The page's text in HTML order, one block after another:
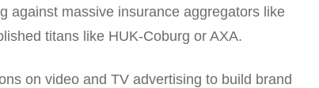
against massive insurance aggregators like
titans like HUK-Coburg or AXA.
on video and TV advertising to build brand